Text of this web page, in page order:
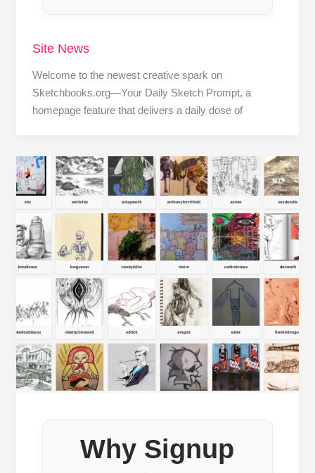
Site News
Welcome to the newest creative spark on
Sketchbooks.org—Your Daily Sketch Prompt, a
homepage feature that delivers a daily dose of
Why Signup